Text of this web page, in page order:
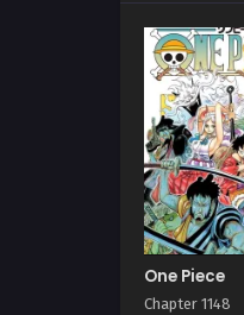
One Piece
Chapter 1148